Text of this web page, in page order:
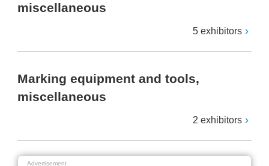
miscellaneous
5 exhibitors
Marking equipment and tools,
miscellaneous
2 exhibitors
Advertisement